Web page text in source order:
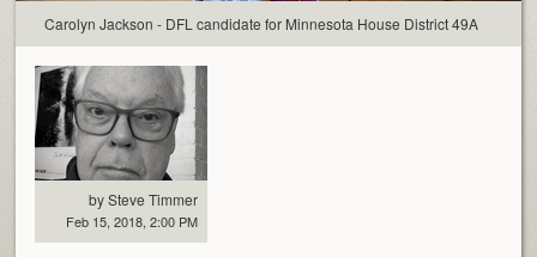
Carolyn Jackson - DFL candidate for Minnesota House District 49A
by Steve Timmer
Feb 15, 2018, 2:00 PM